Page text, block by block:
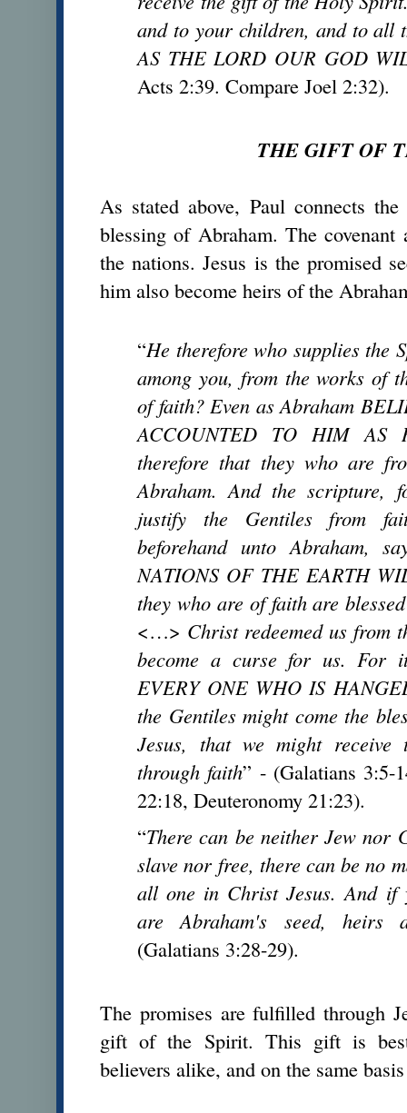
and to your children, and to all
AS THE LORD OUR GOD
Acts 2:39. Compare Joel 2:32).
THE GIFT OF
As stated above, Paul connects
blessing of Abraham. The
the nations. Jesus is the promised
him also become heirs of the
“He therefore who supplies the
among you, from the works of
of faith? Even as Abraham
ACCOUNTED TO HIM AS
therefore that they who are
Abraham. And the scripture,
justify the Gentiles from
beforehand unto Abraham,
NATIONS OF THE EARTH
they who are of faith are
<…> Christ redeemed us from
become a curse for us. For
EVERY ONE WHO IS
the Gentiles might come the
Jesus, that we might
through faith” - (Galatians 3:5-
22:18, Deuteronomy 21:23).
“There can be neither Jew nor
slave nor free, there can be no
all one in Christ Jesus. And if
are Abraham's seed, heirs
(Galatians 3:28-29).
The promises are fulfilled through
gift of the Spirit. This gift is
believers alike, and on the same